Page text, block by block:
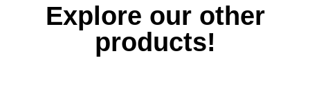
Explore our other
products!